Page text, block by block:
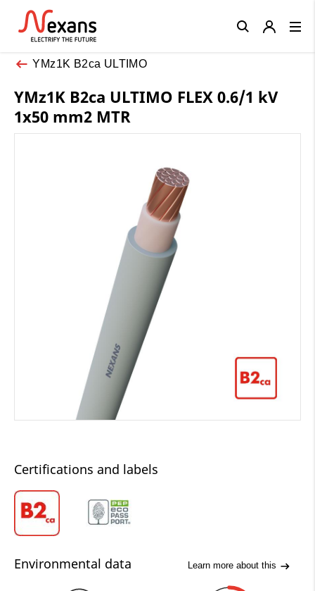
YMz1K B2ca ULTIMO
YMz1K B2ca ULTIMO FLEX 0.6/1 kV
1x50 mm2 MTR
Certifications and labels
Environmental data Learn more about this
Close